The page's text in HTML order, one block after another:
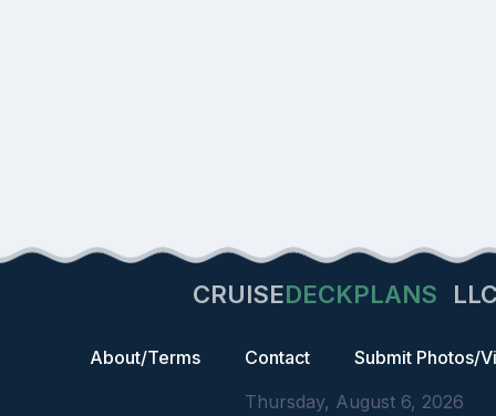
CRUISEDECKPLANS
About/Terms Contact
Submit Photos/
Thursday, August 6, 2026